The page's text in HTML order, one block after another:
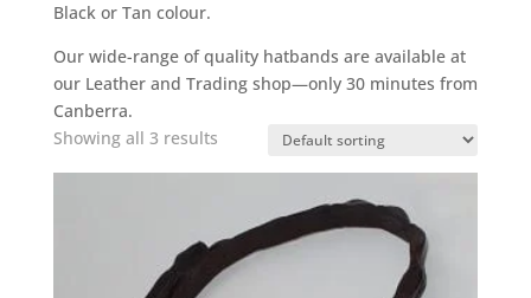
Black or Tan colour.
Our wide-range of quality hatbands are available at
our Leather and Trading shop—only 30 minutes from
Canberra.
Showing all 3 results